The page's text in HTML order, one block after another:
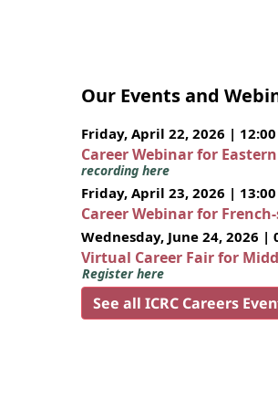
Our Events and
Friday, April 22, 2026 | 12:00
Career Webinar for
recording here
Friday, April 23, 2026 | 13:00
Career Webinar for
Wednesday, June 24, 2026 |
Virtual Career Fair for
Register here
See all ICRC Careers